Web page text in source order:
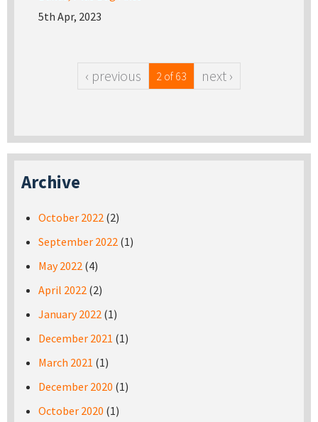
5th Apr, 2023
‹ previous 2 of 63 next ›
Archive
October 2022 (2)
September 2022 (1)
May 2022 (4)
April 2022 (2)
January 2022 (1)
December 2021 (1)
March 2021 (1)
December 2020 (1)
October 2020 (1)